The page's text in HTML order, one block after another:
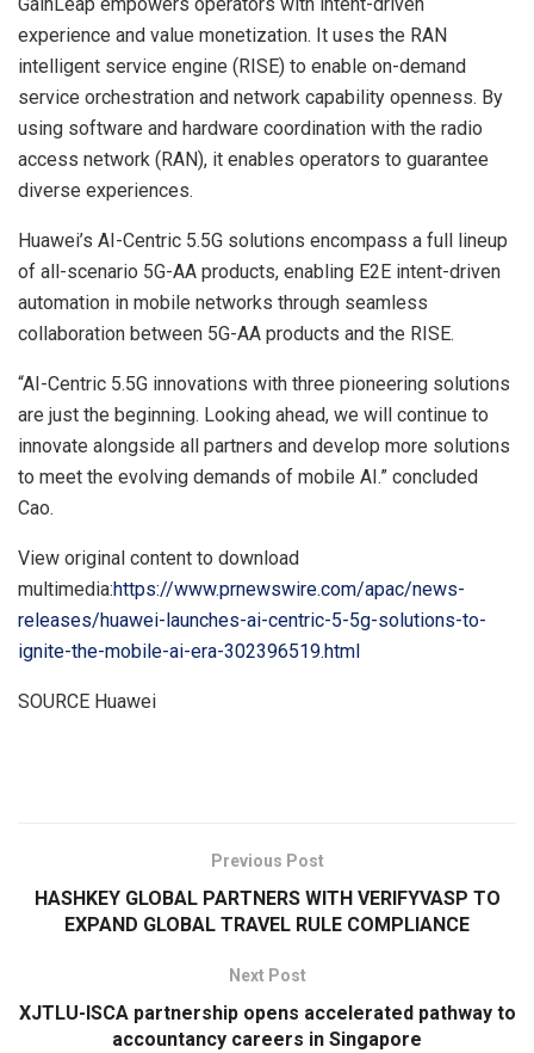
GainLeap empowers operators with intent-driven
experience and value monetization. It uses the RAN
intelligent service engine (RISE) to enable on-demand
service orchestration and network capability openness. By
using software and hardware coordination with the radio
access network (RAN), it enables operators to guarantee
diverse experiences.
Huawei’s AI-Centric 5.5G solutions encompass a full lineup
of all-scenario 5G-AA products, enabling E2E intent-driven
automation in mobile networks through seamless
collaboration between 5G-AA products and the RISE.
“AI-Centric 5.5G innovations with three pioneering solutions
are just the beginning. Looking ahead, we will continue to
innovate alongside all partners and develop more solutions
to meet the evolving demands of mobile AI.” concluded
Cao.
View original content to download
multimedia:https://www.prnewswire.com/apac/news-
releases/huawei-launches-ai-centric-5-5g-solutions-to-
ignite-the-mobile-ai-era-302396519.html
SOURCE Huawei
Previous Post
HASHKEY GLOBAL PARTNERS WITH VERIFYVASP TO
EXPAND GLOBAL TRAVEL RULE COMPLIANCE
Next Post
XJTLU-ISCA partnership opens accelerated pathway to
accountancy careers in Singapore